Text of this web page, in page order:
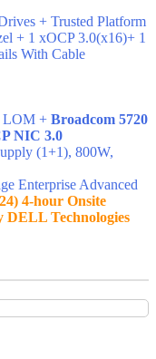
+ Trusted Platform
+ 1 xOCP 3.0(x16)+ 1
With Cable
LOM + Broadcom 5720
NIC 3.0
(1+1), 800W,
Enterprise Advanced
4-hour Onsite
DELL Technologies